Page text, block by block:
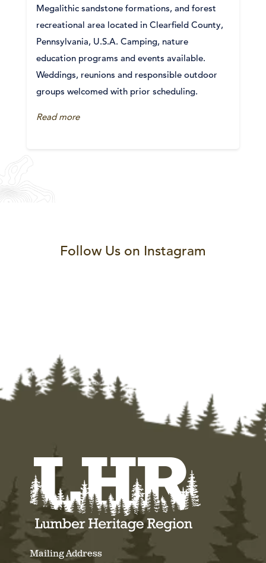
Megalithic sandstone formations, and forest
recreational area located in Clearfield County,
Pennsylvania, U.S.A. Camping, nature
education programs and events available.
Weddings, reunions and responsible outdoor
groups welcomed with prior scheduling.
Read more
Follow Us on Instagram
Mailing Address